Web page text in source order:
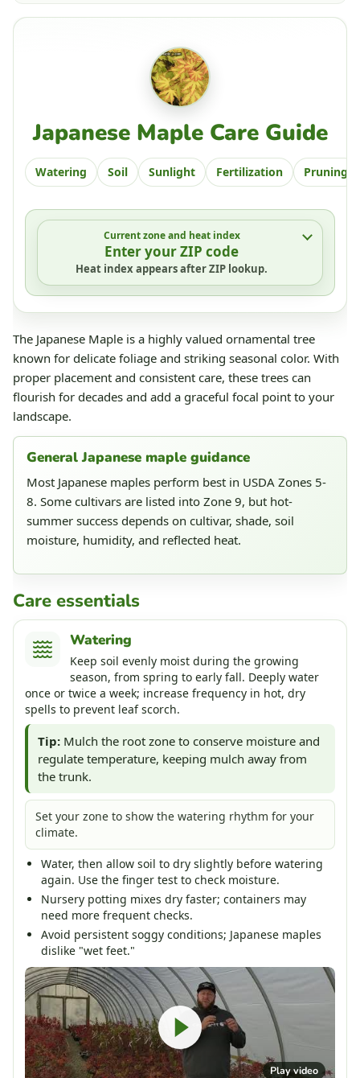
Japanese Maple Care Guide
Watering Soil Sunlight Fertilization Pruning
Current zone and heat index
Enter your ZIP code
Heat index appears after ZIP lookup.
The Japanese Maple is a highly valued ornamental tree
known for delicate foliage and striking seasonal color. With
proper placement and consistent care, these trees can
flourish for decades and add a graceful focal point to your
landscape.
General Japanese maple guidance
Most Japanese maples perform best in USDA Zones 5-
8. Some cultivars are listed into Zone 9, but hot-
summer success depends on cultivar, shade, soil
moisture, humidity, and reflected heat.
Care essentials
Watering
Keep soil evenly moist during the growing
season, from spring to early fall. Deeply water
once or twice a week; increase frequency in hot, dry
spells to prevent leaf scorch.
Tip: Mulch the root zone to conserve moisture and
regulate temperature, keeping mulch away from
the trunk.
Set your zone to show the watering rhythm for your
climate.
Water, then allow soil to dry slightly before watering
again. Use the finger test to check moisture.
Nursery potting mixes dry faster; containers may
need more frequent checks.
Avoid persistent soggy conditions; Japanese maples
dislike "wet feet."
Play video